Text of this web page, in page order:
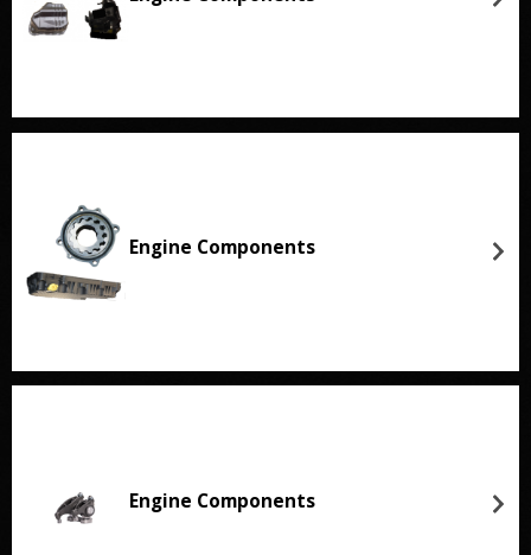
Engine Components
Engine Components